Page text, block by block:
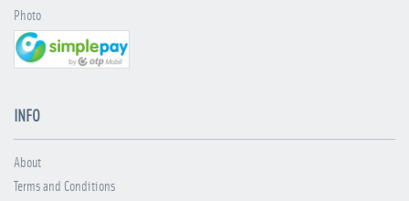
Photo
INFO
About
Terms and Conditions